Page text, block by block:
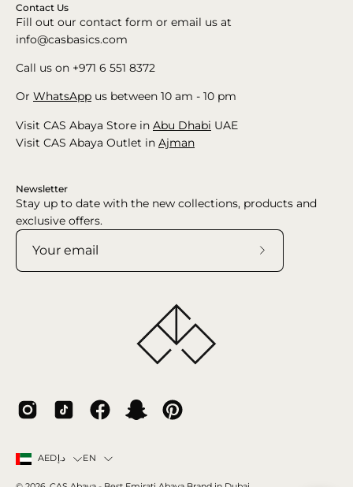
Contact Us
Fill out our contact form or email us at
info@casbasics.com
Call us on +971 6 551 8372
Or WhatsApp us between 10 am - 10 pm
Visit CAS Abaya Store in Abu Dhabi UAE
Visit CAS Abaya Outlet in Ajman
Newsletter
Stay up to date with the new collections, products and
exclusive offers.
Country
AEDد.إ Language
EN